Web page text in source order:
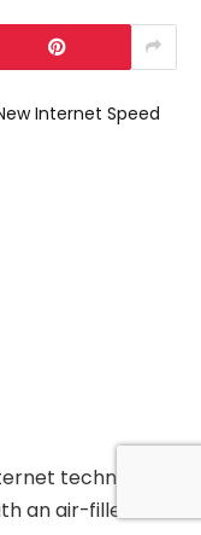
technology
an air-filled